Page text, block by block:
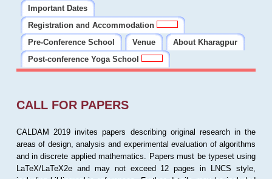
Important Dates
Registration and Accommodation
Pre-Conference School
Venue
About Kharagpur
Post-conference Yoga School
CALL FOR PAPERS
CALDAM 2019 invites papers describing original research in the
areas of design, analysis and experimental evaluation of algorithms
and in discrete applied mathematics. Papers must be typeset using
LaTeX/LaTeX2e and may not exceed 12 pages in LNCS style,